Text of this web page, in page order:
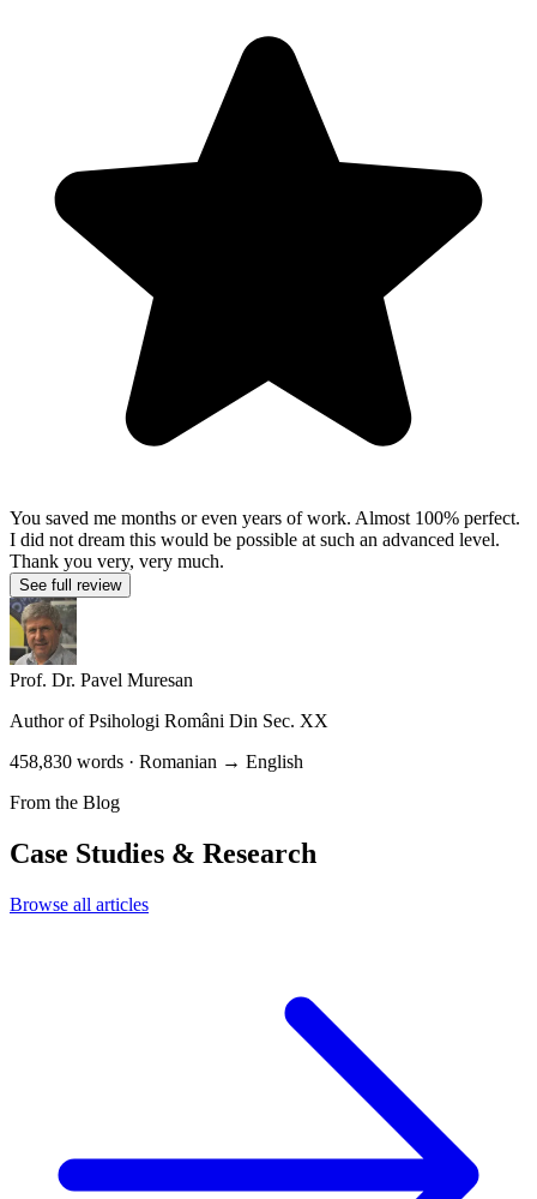
You saved me months or even years of work. Almost 100% perfect.
I did not dream this would be possible at such an advanced level.
Thank you very, very much.
See full review
Prof. Dr. Pavel Muresan
Author ofPsihologi Români Din Sec. XX
458,830 words · Romanian → English
From the Blog
Case Studies & Research
Browse all articles